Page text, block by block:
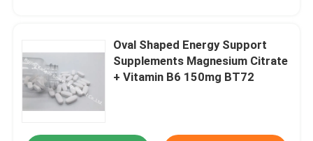
Oval Shaped Energy Support
Supplements Magnesium Citrate
+ Vitamin B6 150mg BT72